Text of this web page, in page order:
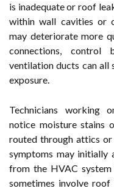
is inadequate or roof
within wall cavities or
may deteriorate more
connections, control
ventilation ducts can
exposure.
Technicians working
notice moisture stains
routed through attics or
symptoms may initially
from the HVAC
sometimes involve roof